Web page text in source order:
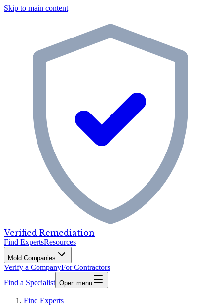
Skip to main content
Verified Remediation
Find ExpertsResources
Mold Companies
Verify a CompanyFor Contractors
Find a Specialist Open menu
Find Experts